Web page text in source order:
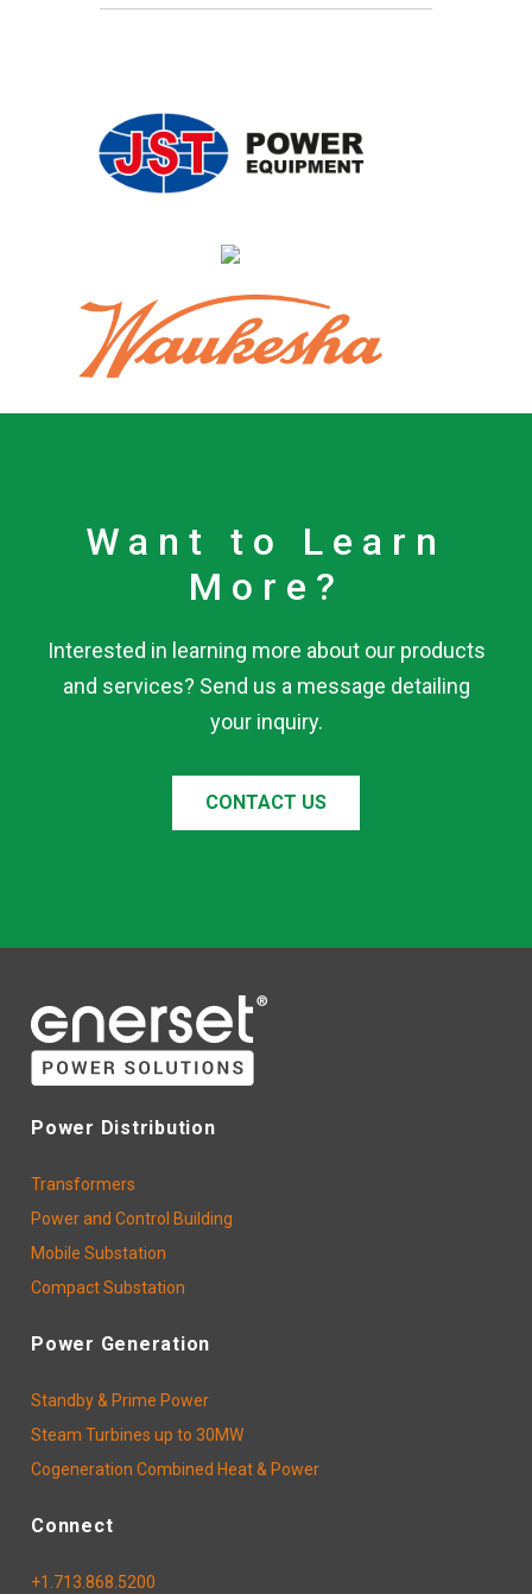
Want to Learn
More?
Interested in learning more about our products
and services? Send us a message detailing
your inquiry.
CONTACT US
Power Distribution
Transformers
Power and Control Building
Mobile Substation
Compact Substation
Power Generation
Standby & Prime Power
Steam Turbines up to 30MW
Cogeneration Combined Heat & Power
Connect
+1.713.868.5200